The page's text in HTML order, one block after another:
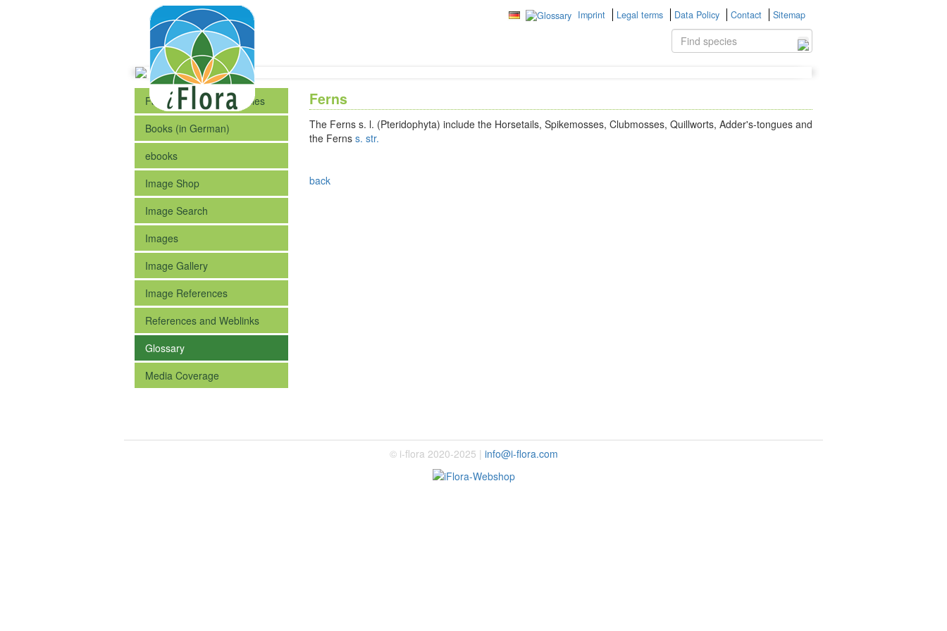
Imprint Legal terms Data Policy Contact Sitemap
Fact Sheets of the Species
Books (in German)
ebooks
Image Shop
Image Search
Images
Image Gallery
Image References
References and Weblinks
Glossary
Media Coverage
Ferns
The Ferns s. l. (Pteridophyta) include the Horsetails, Spikemosses, Clubmosses, Quillworts, Adder's-tongues and
the Ferns s. str.
back
© i-flora 2020-2025 | info@i-flora.com